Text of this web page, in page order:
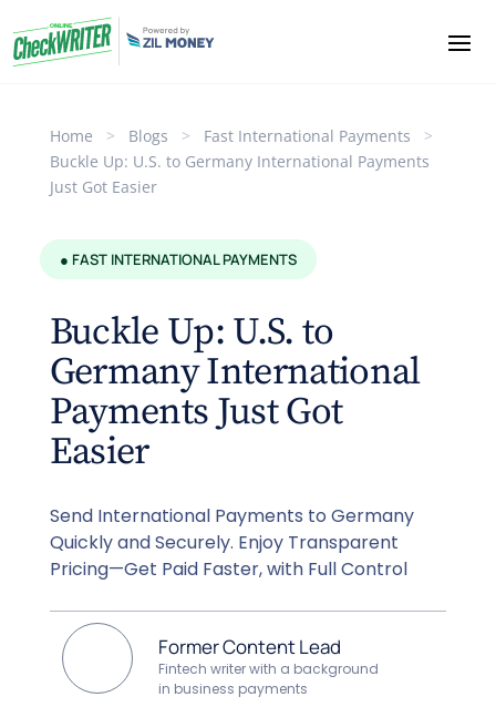
Home > Blogs > Fast International Payments
>
Buckle Up: U.S. to Germany International Payments
Just Got Easier
● FAST INTERNATIONAL PAYMENTS
Buckle Up: U.S. to
Germany International
Payments Just Got
Easier
Send International Payments to Germany
Quickly and Securely. Enjoy Transparent
Pricing—Get Paid Faster, with Full Control
Former Content Lead
Fintech writer with a background
in business payments